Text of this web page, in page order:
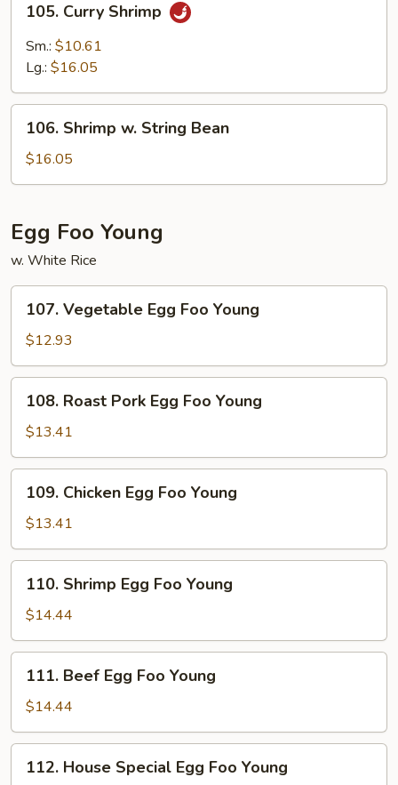
Curry
Shrimp
105. Curry Shrimp
Sm.: $10.61
Lg.: $16.05
Shrimp
String
106. Shrimp w. String Bean
$16.05
Egg Foo Young
w. White Rice
Vegetable
Egg
Foo
Young
107. Vegetable Egg Foo Young
$12.93
Roast
Pork
Egg
Foo
Young
108. Roast Pork Egg Foo Young
$13.41
Chicken
Egg
Foo
Young
109. Chicken Egg Foo Young
$13.41
Shrimp
Egg
Foo
Young
110. Shrimp Egg Foo Young
$14.44
Beef
Egg
Foo
Young
111. Beef Egg Foo Young
$14.44
House
112. House Special Egg Foo Young